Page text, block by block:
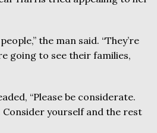
the man said. “They’re
going to see their families,
“Please be considerate.
Consider yourself and the rest